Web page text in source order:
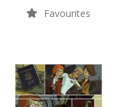
Favourites